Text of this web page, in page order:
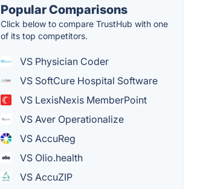
Popular Comparisons
Click below to compare TrustHub with one
of its top competitors.
VS Physician Coder
VS SoftCure Hospital Software
VS LexisNexis MemberPoint
VS Aver Operationalize
VS AccuReg
VS Olio.health
VS AccuZIP